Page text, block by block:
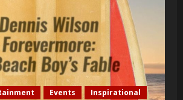
Events
Inspirational